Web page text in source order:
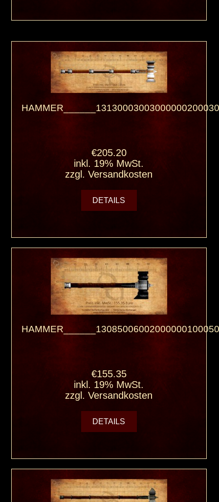
€205.20
inkl. 19% MwSt.
zzgl.Versandkosten
DETAILS
€155.35
inkl. 19% MwSt.
zzgl.Versandkosten
DETAILS